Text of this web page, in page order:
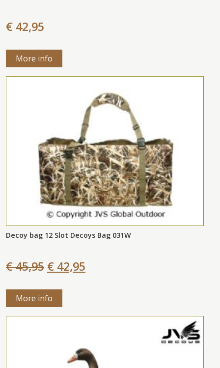
€ 42,95
More info
Decoy bag 12 Slot Decoys Bag 031W
€ 45,95 € 42,95
More info